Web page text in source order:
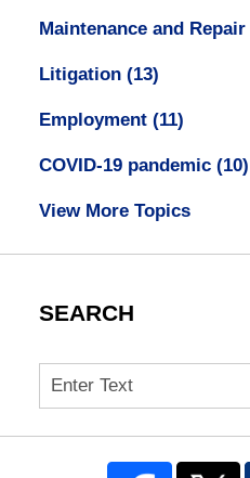
Maintenance and Repair
Litigation (13)
Employment (11)
COVID-19 pandemic (10)
View More Topics
SEARCH
Search